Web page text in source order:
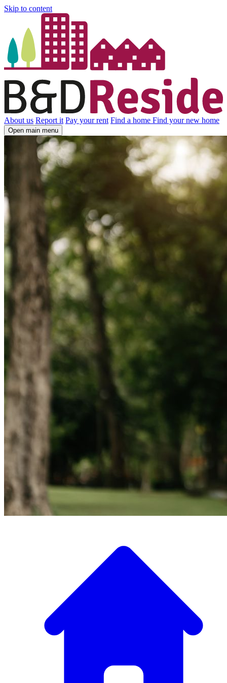
Skip to content
About us Report it Pay your rent Find a home Find your new home
Open main menu